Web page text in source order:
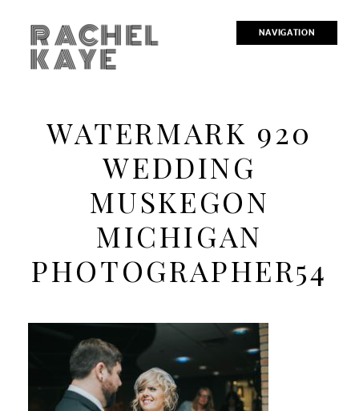
NAVIGATION
RACHEL
KAYE
WATERMARK 920
WEDDING
MUSKEGON
MICHIGAN
PHOTOGRAPHER54